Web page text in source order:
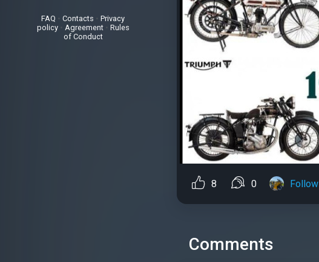
FAQ • Contacts
Privacy
policy• Agreement• Rules
of Conduct
8 0 Follow
Comments